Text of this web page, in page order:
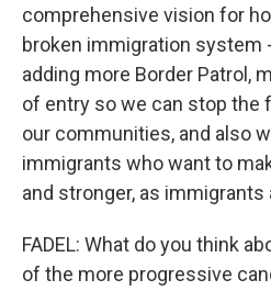
comprehensive vision for
broken immigration system
adding more Border Patrol,
of entry so we can stop the
our communities, and also
immigrants who want to
and stronger, as immigrants
FADEL: What do you think
of the more progressive